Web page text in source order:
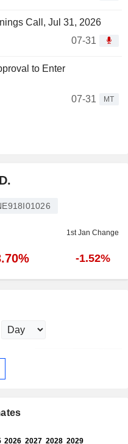
Call, Jul 31, 2026
07-31
to Enter
07-31
MT
1st Jan Change
-1.52%